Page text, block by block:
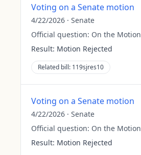
Voting on a Senate motion
4/22/2026 · Senate
Official question: On the Motion
Result: Motion Rejected
Related bill: 119sjres10
Voting on a Senate motion
4/22/2026 · Senate
Official question: On the Motion
Result: Motion Rejected